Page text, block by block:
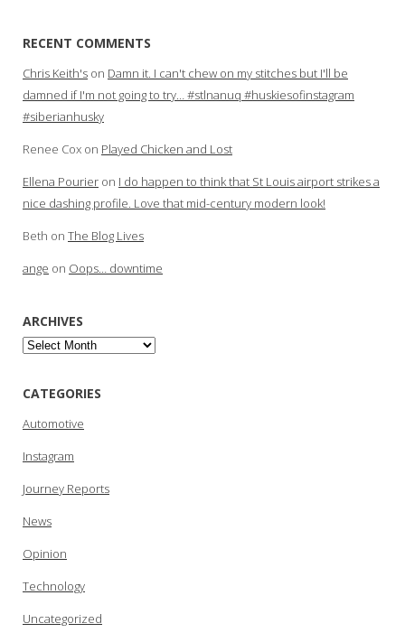
RECENT COMMENTS
Chris Keith's on Damn it. I can't chew on my stitches but I'll be
damned if I'm not going to try… #stlnanuq #huskiesofinstagram
#siberianhusky
Renee Cox on Played Chicken and Lost
Ellena Pourier on I do happen to think that St Louis airport strikes a
nice dashing profile. Love that mid-century modern look!
Beth on The Blog Lives
ange on Oops… downtime
ARCHIVES
Archives
CATEGORIES
Automotive
Instagram
Journey Reports
News
Opinion
Technology
Uncategorized